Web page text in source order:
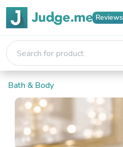
Reviews
Bath & Body